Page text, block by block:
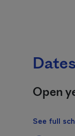
Open
See full